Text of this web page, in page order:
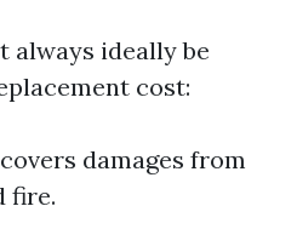
always ideally be
cost:
damages from
fire.